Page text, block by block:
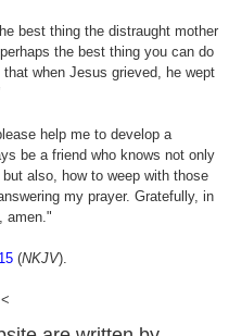
best thing the distraught mother
the best thing you can do
when Jesus grieved, he wept
help me to develop a
be a friend who knows not only
also, how to weep with those
my prayer. Gratefully, in
amen."
(NKJV).